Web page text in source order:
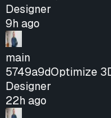
Designer
9h ago
main
5749a9dOptimize
Designer
22h ago